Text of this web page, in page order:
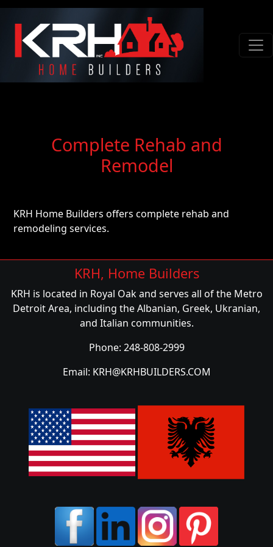
Complete Rehab and
Remodel
KRH Home Builders offers complete rehab and
remodeling services.
KRH, Home Builders
KRH is located in Royal Oak and serves all of the Metro
Detroit Area, including the Albanian, Greek, Ukranian,
and Italian communities.
Phone: 248-808-2999
Email: KRH@KRHBUILDERS.COM